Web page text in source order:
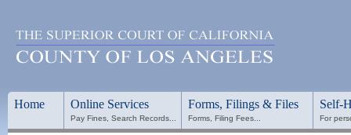
Home Online Services
Pay Fines, Search Records...
Forms, Filings & Files
Forms, Filing Fees...
Self-
For